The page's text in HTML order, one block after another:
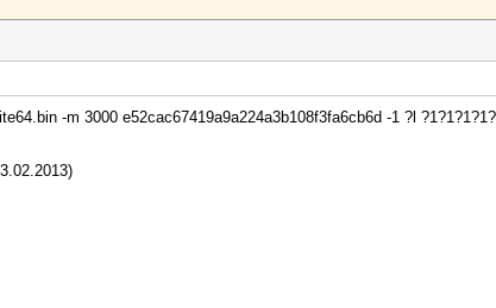
-m 3000 e52cac67419a9a224a3b108f3fa6cb6d -1 ?l